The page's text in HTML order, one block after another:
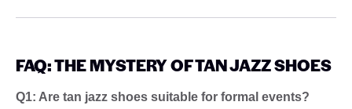
FAQ: THE MYSTERY OF TAN JAZZ SHOES
Q1: Are tan jazz shoes suitable for formal events?